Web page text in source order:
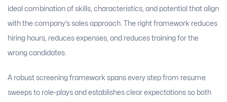
ideal combination of skills, characteristics, and potential that align
with the company’s sales approach. The right framework reduces
hiring hours, reduces expenses, and reduces training for the
wrong candidates.
A robust screening framework spans every step from resume
sweeps to role-plays and establishes clear expectations so both